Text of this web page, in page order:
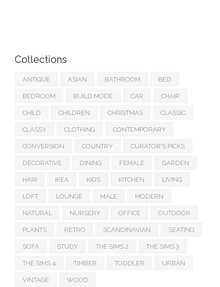
Collections
ANTIQUE ASIAN BATHROOM BED
BEDROOM BUILD MODE CAR CHAIR
CHILD CHILDREN CHRISTMAS CLASSIC
CLASSY CLOTHING CONTEMPORARY
CONVERSION COUNTRY CURATOR'S PICKS
DECORATIVE DINING FEMALE GARDEN
HAIR IKEA KIDS KITCHEN LIVING
LOFT LOUNGE MALE MODERN
NATURAL NURSERY OFFICE OUTDOOR
PLANTS RETRO SCANDINAVIAN SEATING
SOFA STUDY THE SIMS 2 THE SIMS 3
THE SIMS 4 TIMBER TODDLER URBAN
VINTAGE WOOD